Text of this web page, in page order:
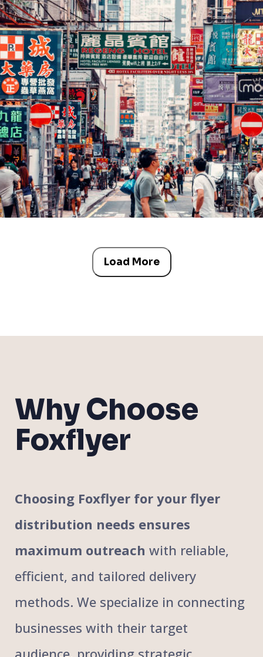
Load More
Why Choose
Foxflyer
Choosing Foxflyer for your flyer
distribution needs ensures
maximum outreach with reliable,
efficient, and tailored delivery
methods. We specialize in connecting
businesses with their target